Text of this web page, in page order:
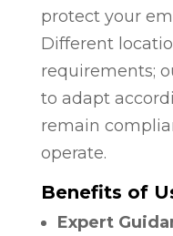
protect your
Different
requirements;
to adapt
remain
operate.
Benefits of
Expert